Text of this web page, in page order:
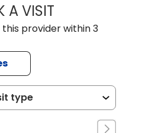
A VISITMEAGHAN
provider within 3